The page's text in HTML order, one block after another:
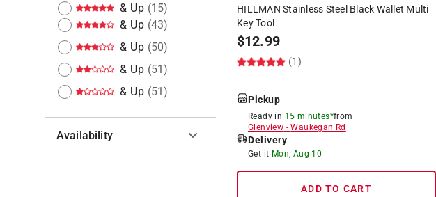
& Up (15)
& Up (43)
& Up (50)
& Up (51)
& Up (51)
Availability
HILLMAN Stainless Steel Black Wallet Multi
Key Tool
$12.99
(1)
Pickup
Ready in 15 minutes*from
Glenview -Waukegan Rd
Delivery
Get it Mon, Aug 10
ADD TO CART